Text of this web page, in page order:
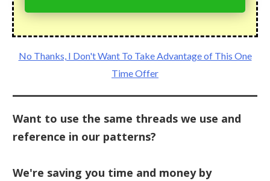
Want to use the same threads we use and
reference in our patterns?
We're saving you time and money by
No Thanks, I Don't Want To Take Advantage of This One
Time Offer